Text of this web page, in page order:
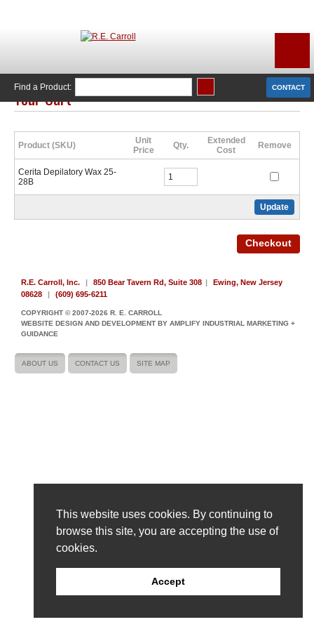
This website uses cookies. By continuing to
browse this site, you are accepting the use of
cookies.
Accept
CONTACT
Find a Product: Click Here to Continue Shopping
Your Cart
Product (SKU)
Unit
Price
Qty.
Extended
Cost
Remove
Cerita Depilatory Wax 25-
28B
R.E. Carroll, Inc. | 850 Bear Tavern Rd, Suite 308 |
Ewing, New Jersey
08628
| (609) 695-6211
COPYRIGHT © 2007-2026 R. E. CARROLL
WEBSITE DESIGN AND DEVELOPMENT BY AMPLIFY INDUSTRIAL MARKETING +
GUIDANCE
ABOUT US CONTACT US SITE MAP